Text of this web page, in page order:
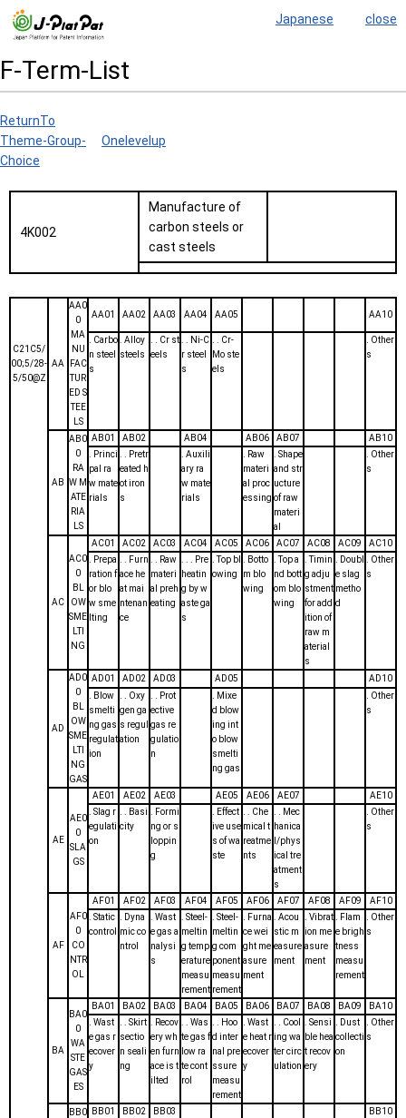
Japanese close
F-Term-List
ReturnTo
Theme-Group-
Choice
Onelevelup
4K002
Manufacture of
carbon steels or
cast steels
C21C5/
00;5/28-
5/50@Z
AA
AA0
0
MA
NU
FAC
TUR
ED S
TEE
LS
AA01 AA02 AA03 AA04 AA05 AA10
. Carbo
n steel
s
. Alloy
steels
. . Cr st
eels
. . Ni-C
r steel
s
. . Cr-
Mo ste
els
. Other
s
AB
AB0
0
RA
W M
ATE
RIA
LS
AB01 AB02 AB04 AB06 AB07
AB10
. Princi
pal ra
w mate
rials
. . Pretr
eated h
ot iron
s
. Auxili
ary ra
w mate
rials
. Raw
materi
al proc
essing
. Shape
and str
ucture
of raw
materi
al
. Other
s
AC
AC0
0
BL
OW
SME
LTI
NG
AC01 AC02 AC03 AC04 AC05 AC06 AC07 AC08 AC09
AC10
. Prepa
ration f
or blo
w sme
lting
. . Furn
ace he
at mai
ntenan
ce
. . Raw
materi
al preh
eating
. . . Pre
heatin
g by w
aste ga
s
. Top bl
owing
. Botto
m blo
wing
. Top a
nd bott
om blo
wing
. Timin
g adju
stment
for add
ition of
raw m
aterial
s
. Doubl
e slag
metho
d
. Other
s
AD
AD0
0
BL
OW
SME
LTI
NG
GAS
AD01 AD02 AD03 AD05
AD10
. Blow
smelti
ng gas
regulat
ion
. . Oxy
gen ga
s regul
ation
. . Prot
ective
gas re
gulatio
n
. Mixe
d blow
ing int
o blow
smelti
ng gas
. Other
s
AE
AE0
0
SLA
GS
AE01 AE02 AE03 AE05 AE06 AE07
AE10
. Slag r
egulati
on
. . Basi
city
. Formi
ng or s
loppin
g
. Effect
ive use
s of wa
ste
. . Che
mical t
reatme
nts
. . Mec
hanica
l/phys
ical tre
atment
s
. Other
s
AF
AF0
0
CO
NTR
OL
AF01 AF02 AF03 AF04 AF05 AF06 AF07 AF08 AF09
AF10
. Static
control
. Dyna
mic co
ntrol
. Wast
e gas a
nalysi
s
. Steel-
meltin
g temp
erature
measu
rement
. Steel-
meltin
g com
ponent
measu
rement
. Furna
ce wei
ght me
asure
ment
. Acou
stic m
easure
ment
. Vibrat
ion me
asure
ment
. Flam
e brigh
tness
measu
rement
. Other
s
BA
BA0
0
WA
STE
GAS
ES
BA01 BA02 BA03 BA04 BA05 BA06 BA07 BA08 BA09
BA10
. Wast
e gas r
ecover
y
. . Skirt
sectio
n seali
ng
. Recov
ery wh
en furn
ace is t
ilted
. . Was
te gas f
low ra
te cont
rol
. . Hoo
d inter
nal pre
ssure
measu
rement
. Wast
e heat r
ecover
y
. . Cool
ing wa
ter circ
ulation
. Sensi
ble hea
t recov
ery
. Dust
collecti
on
. Other
s
BB0
BB01 BB02 BB03
BB10